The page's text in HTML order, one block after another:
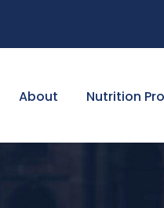
About Nutrition